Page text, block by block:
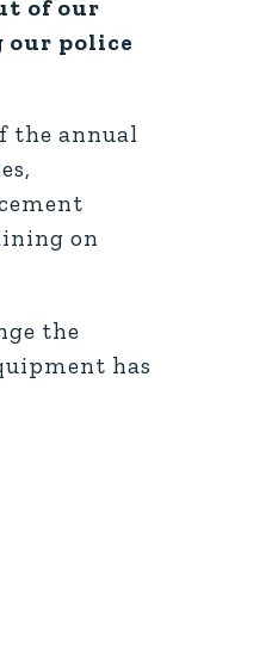
of our
police
the annual
on
the
has